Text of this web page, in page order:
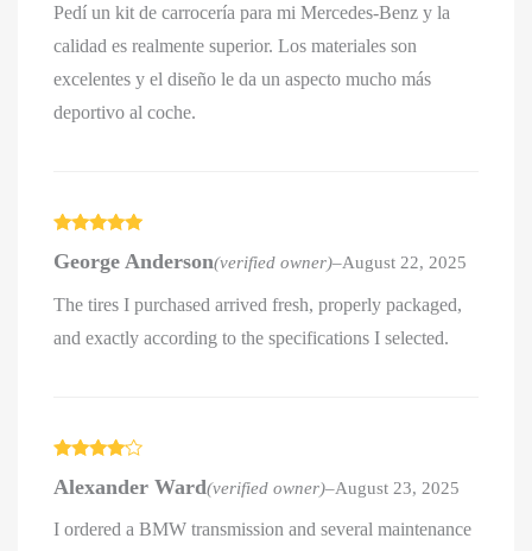
Pedí un kit de carrocería para mi Mercedes-Benz y la
calidad es realmente superior. Los materiales son
excelentes y el diseño le da un aspecto mucho más
deportivo al coche.
of 5
George Anderson(verified owner)–August 22, 2025
The tires I purchased arrived fresh, properly packaged,
and exactly according to the specifications I selected.
out of 5
Alexander Ward(verified owner)–August 23, 2025
I ordered a BMW transmission and several maintenance